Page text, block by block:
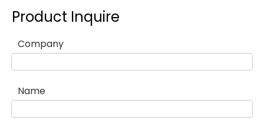
Product Inquire
Company
Name